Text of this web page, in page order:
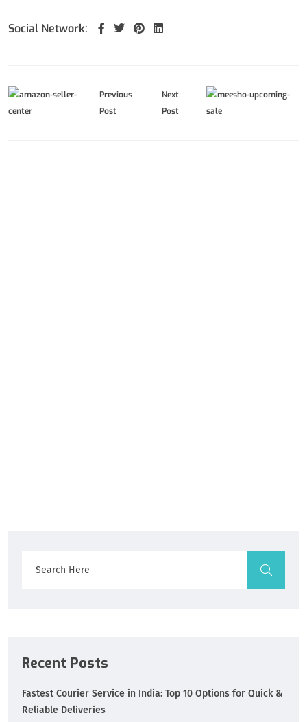
Social Network:
Previous
Post
Next
Post
Recent Posts
Fastest Courier Service in India: Top 10 Options for Quick &
Reliable Deliveries